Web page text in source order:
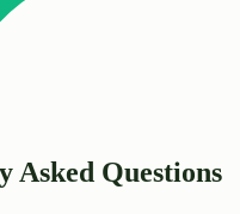
Asked Questions